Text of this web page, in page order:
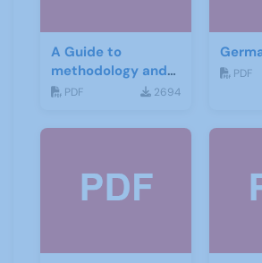
A Guide to
methodology and
materials for
PDF 2694
PDF